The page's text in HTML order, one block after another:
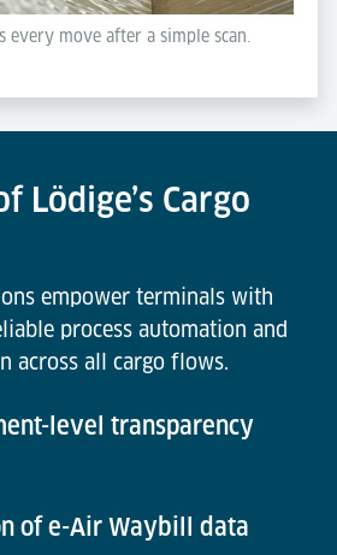
every move after a simple scan.
Lödige’s Cargo
empower terminals with
process automation and
across all cargo flows.
level transparency
of e-Air Waybill data